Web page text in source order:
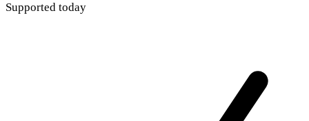
Supported today